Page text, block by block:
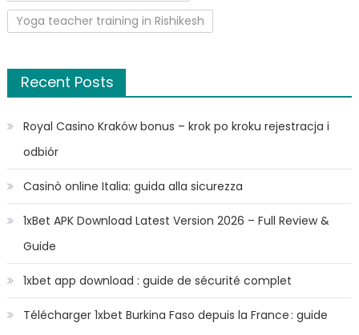
Yoga teacher training in Rishikesh
Recent Posts
Royal Casino Kraków bonus – krok po kroku rejestracja i
odbiór
Casinò online Italia: guida alla sicurezza
1xBet APK Download Latest Version 2026 – Full Review &
Guide
1xbet app download : guide de sécurité complet
Télécharger 1xbet Burkina Faso depuis la France : guide